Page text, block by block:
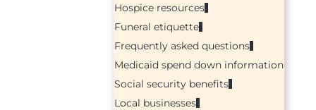
Hospice resources
Funeral etiquette
Frequently asked questions
Medicaid spend down information
Social security benefits
Local businesses